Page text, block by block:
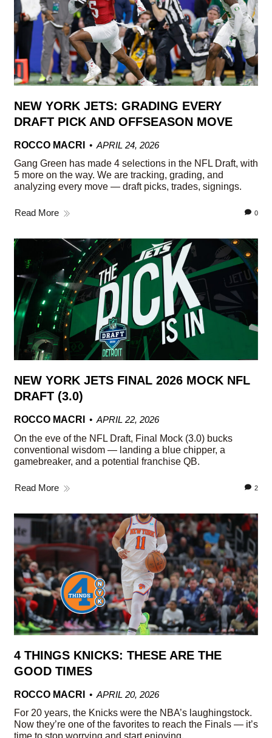
NEW YORK JETS: GRADING EVERY
DRAFT PICK AND OFFSEASON MOVE
ROCCO MACRI
APRIL 24, 2026
Gang Green has made 4 selections in the NFL Draft, with
5 more on the way. We are tracking, grading, and
analyzing every move — draft picks, trades, signings.
Read More 0
NEW YORK JETS FINAL 2026 MOCK NFL
DRAFT (3.0)
ROCCO MACRI
APRIL 22, 2026
On the eve of the NFL Draft, Final Mock (3.0) bucks
conventional wisdom — landing a blue chipper, a
gamebreaker, and a potential franchise QB.
Read More 2
4 THINGS KNICKS: THESE ARE THE
GOOD TIMES
ROCCO MACRI
APRIL 20, 2026
For 20 years, the Knicks were the NBA’s laughingstock.
Now they’re one of the favorites to reach the Finals — it’s